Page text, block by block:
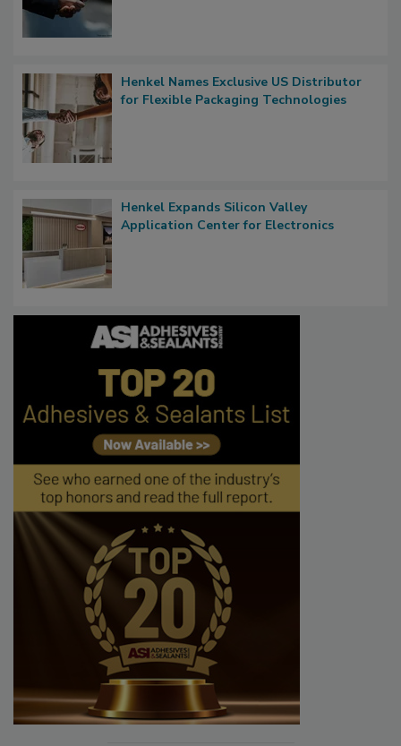
Henkel Names Exclusive US Distributor
for Flexible Packaging Technologies
Henkel Expands Silicon Valley
Application Center for Electronics